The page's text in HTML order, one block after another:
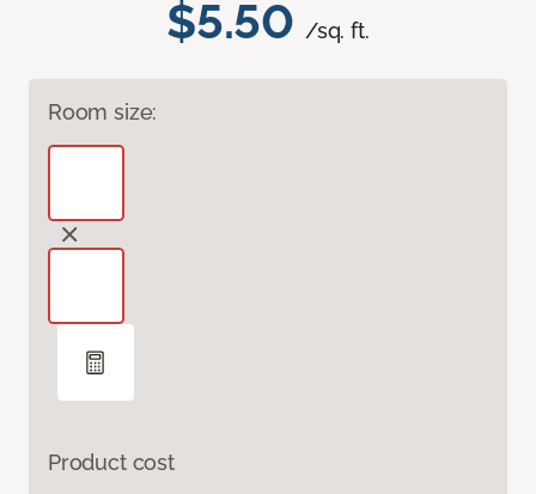
$5.50 /sq. ft.
Room size:
Product cost